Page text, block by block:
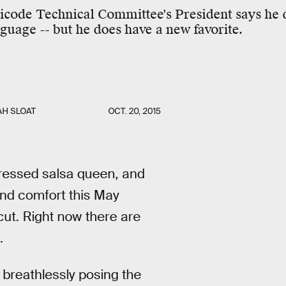
Technical Committee's President says he
-- but he does have a new favorite.
SLOAT OCT. 20, 2015
salsa queen, and
comfort this May
Right now there are
posing the